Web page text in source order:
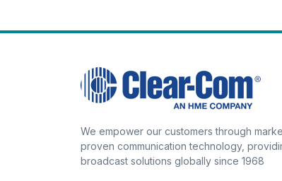
We empower our customers through
proven communication technology,
broadcast solutions globally since 1968